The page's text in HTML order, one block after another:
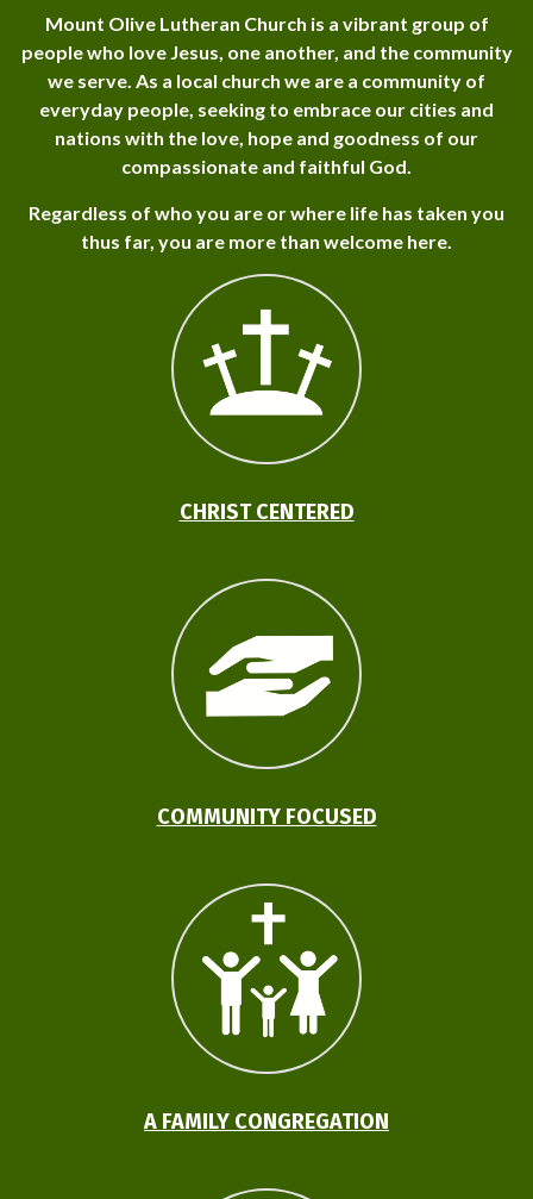
Mount Olive Lutheran Church is a vibrant group of
people who love Jesus, one another, and the community
we serve. As a local church we are a community of
everyday people, seeking to embrace our cities and
nations with the love, hope and goodness of our
compassionate and faithful God.
Regardless of who you are or where life has taken you
thus far, you are more than welcome here.
CHRIST CENTERED
COMMUNITY FOCUSED
A FAMILY CONGREGATION